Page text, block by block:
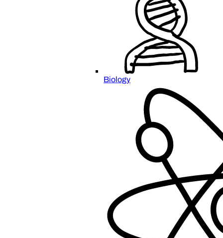
Biology